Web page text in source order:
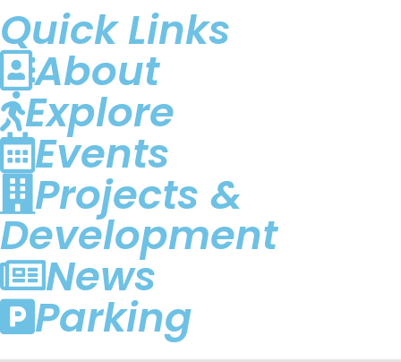
Quick Links
About
Explore
Events
Projects &
Development
News
Parking